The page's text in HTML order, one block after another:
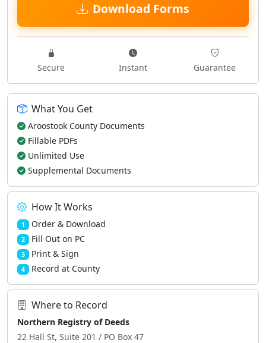
Download Forms
Secure Instant Guarantee
What You Get
Aroostook County Documents
Fillable PDFs
Unlimited Use
Supplemental Documents
How It Works
1 Order & Download
2 Fill Out on PC
3 Print & Sign
4 Record at County
Where to Record
Northern Registry of Deeds
22 Hall St, Suite 201 / PO Box 47